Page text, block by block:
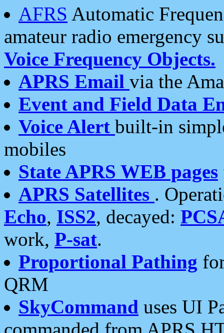
AFRS Automatic
amateur radio emergency
Voice Frequency Objects.
APRS Email via the
Event and Field Data
Voice Alert built-in
mobiles
State APRS WEB pages
APRS Satellites .
Echo, ISS2, decayed:
work, P-sat.
Proportional Pathing
QRM
SkyCommand uses UI